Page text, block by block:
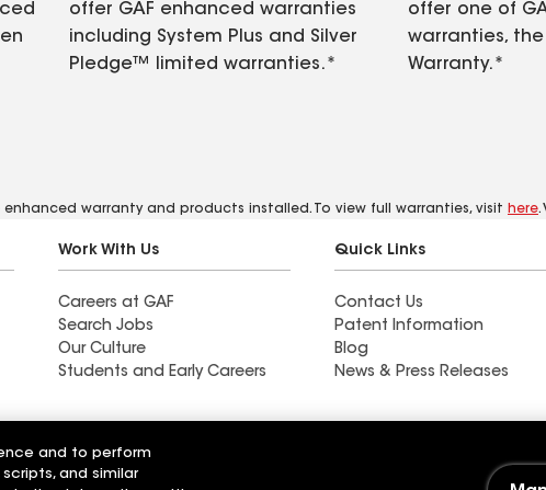
offer GAF enhanced warranties
including System Plus and Silver
Pledge™ limited warranties.*
offer one of
warranties, the
Warranty.*
warranty and products installed. To view full warranties, visit here.
Work With Us
Careers at GAF
Search Jobs
Our Culture
Students and Early Careers
Quick Links
Contact Us
Patent Information
Blog
News & Press Releases
Wall Coatings Ductwork
and to perform
and similar